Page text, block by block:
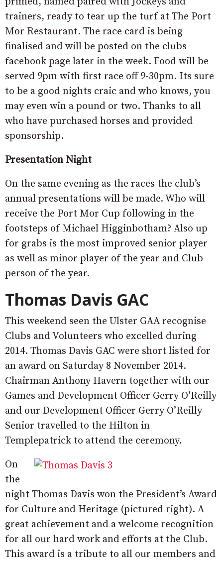
trainers, ready to tear up the turf at The Port
Mor Restaurant. The race card is being
finalised and will be posted on the clubs
facebook page later in the week. Food will be
served 9pm with first race off 9-30pm. Its sure
to be a good nights craic and who knows, you
may even win a pound or two. Thanks to all
who have purchased horses and provided
sponsorship.
Presentation Night
On the same evening as the races the club’s
annual presentations will be made. Who will
receive the Port Mor Cup following in the
footsteps of Michael Higginbotham? Also up
for grabs is the most improved senior player
as well as minor player of the year and Club
person of the year.
Thomas Davis GAC
This weekend seen the Ulster GAA recognise
Clubs and Volunteers who excelled during
2014. Thomas Davis GAC were short listed for
an award on Saturday 8 November 2014.
Chairman Anthony Havern together with our
Games and Development Officer Gerry O’Reilly
and our Development Officer Gerry O’Reilly
Senior travelled to the Hilton in
Templepatrick to attend the ceremony.
On
the
night Thomas Davis won the President’s Award
for Culture and Heritage (pictured right). A
great achievement and a welcome recognition
for all our hard work and efforts at the Club.
This award is a tribute to all our members and